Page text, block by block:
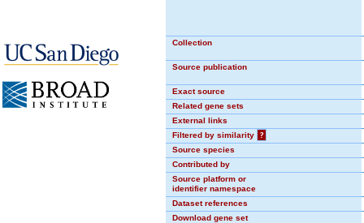
Collection
Source publication
Exact source
Related gene sets
External links
Filtered by similarity
?
Source species
Contributed by
Source platform or
identifier namespace
Dataset references
Download gene set